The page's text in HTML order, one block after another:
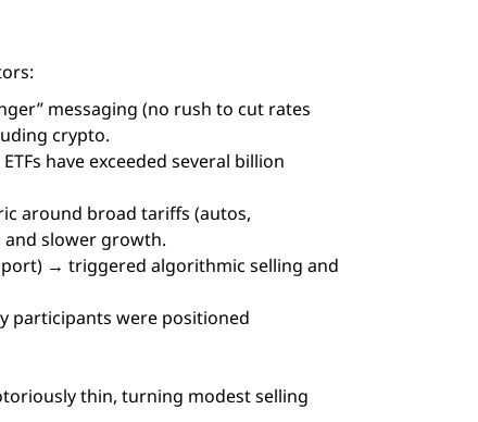
messaging (no rush to cut rates
crypto.
have exceeded several billion
around broad tariffs (autos,
slower growth.
→ triggered algorithmic selling and
participants were positioned
thin, turning modest selling